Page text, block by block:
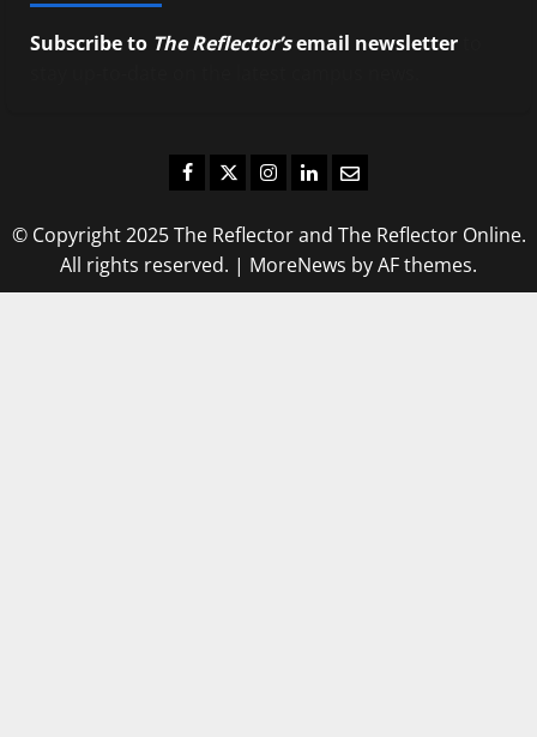
Subscribe to The Reflector’semail newsletter
Facebook
TwitterInstagram
LinkedIn
Email
© Copyright 2025 The Reflector and The Reflector Online.
All rights reserved. | MoreNews by AF themes.